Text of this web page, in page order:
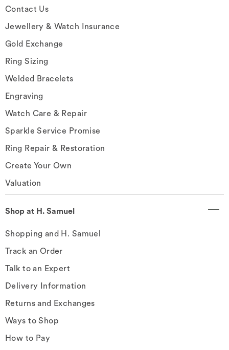
Contact Us
Jewellery & Watch Insurance
Gold Exchange
Ring Sizing
Welded Bracelets
Engraving
Watch Care & Repair
Sparkle Service Promise
Ring Repair & Restoration
Create Your Own
Valuation
Shop at H. Samuel
Shopping and H. Samuel
Track an Order
Talk to an Expert
Delivery Information
Returns and Exchanges
Ways to Shop
How to Pay